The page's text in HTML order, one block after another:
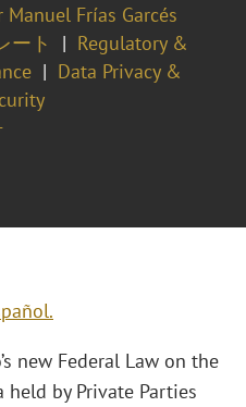
Manuel Frías Garcés
ート
Regulatory &
Data Privacy &
new Federal Law on the
held by Private Parties